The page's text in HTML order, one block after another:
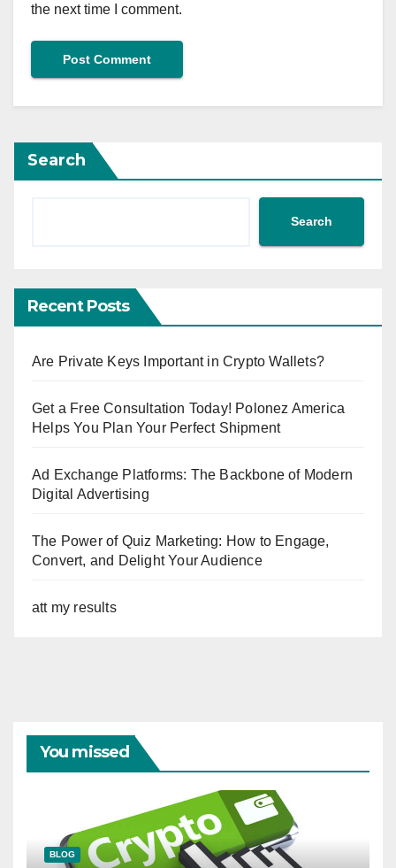
the next time I comment.
Search
Search
Recent Posts
Are Private Keys Important in Crypto Wallets?
Get a Free Consultation Today! Polonez America
Helps You Plan Your Perfect Shipment
Ad Exchange Platforms: The Backbone of Modern
Digital Advertising
The Power of Quiz Marketing: How to Engage,
Convert, and Delight Your Audience
att my results
You missed
BLOG